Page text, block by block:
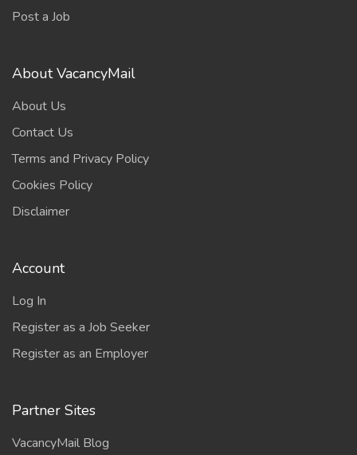
Post a Job
About VacancyMail
About Us
Contact Us
Terms and Privacy Policy
Cookies Policy
Disclaimer
Account
Log In
Register as a Job Seeker
Register as an Employer
Partner Sites
VacancyMail Blog